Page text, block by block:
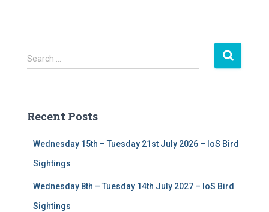
S
e
h
Search …
Recent Posts
Wednesday 15th – Tuesday 21st July 2026 – IoS Bird
Sightings
Wednesday 8th – Tuesday 14th July 2027 – IoS Bird
Sightings